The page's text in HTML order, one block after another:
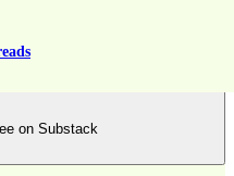
on Substack